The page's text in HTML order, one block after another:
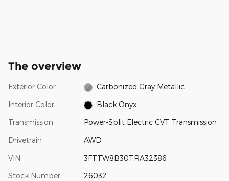
The overview
Exterior Color Carbonized Gray Metallic
Interior Color Black Onyx
Transmission Power-Split Electric CVT Transmission
Drivetrain AWD
VIN 3FTTW8B30TRA32386
Stock Number 26032